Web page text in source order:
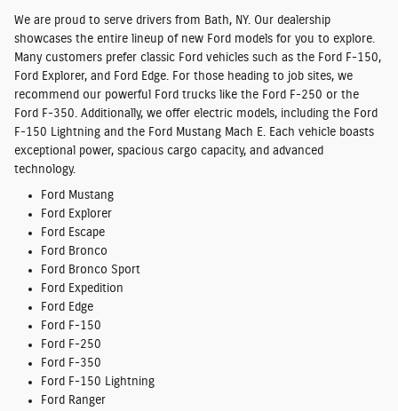
We are proud to serve drivers from Bath, NY. Our dealership
showcases the entire lineup of new Ford models for you to explore.
Many customers prefer classic Ford vehicles such as the Ford F-150,
Ford Explorer, and Ford Edge. For those heading to job sites, we
recommend our powerful Ford trucks like the Ford F-250 or the
Ford F-350. Additionally, we offer electric models, including the Ford
F-150 Lightning and the Ford Mustang Mach E. Each vehicle boasts
exceptional power, spacious cargo capacity, and advanced
technology.
Ford Mustang
Ford Explorer
Ford Escape
Ford Bronco
Ford Bronco Sport
Ford Expedition
Ford Edge
Ford F-150
Ford F-250
Ford F-350
Ford F-150 Lightning
Ford Ranger